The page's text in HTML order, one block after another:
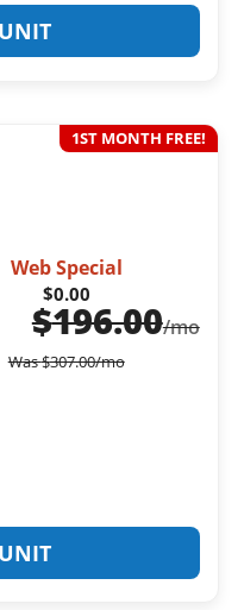
1ST MONTH FREE!
Web Special
$0.00
$196.00/mo
Was$307.00/mo